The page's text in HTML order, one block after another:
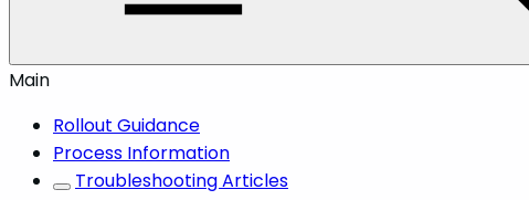
Main
Rollout Guidance
Process Information
Troubleshooting Articles